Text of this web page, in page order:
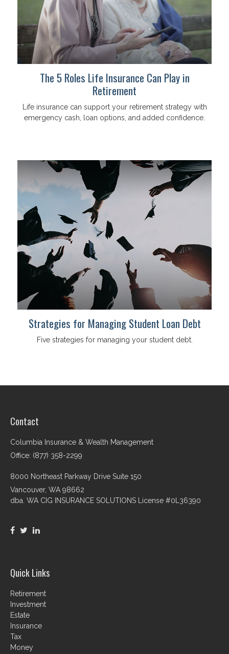
The 5 Roles Life Insurance Can Play in
Retirement
Life insurance can support your retirement strategy with
emergency cash, loan options, and added confidence.
Strategies for Managing Student Loan Debt
Five strategies for managing your student debt.
Contact
Columbia Insurance & Wealth Management
Office: (877) 358-2299
8000 Northeast Parkway Drive Suite 150
Vancouver, WA 98662
dba. WA CIG INSURANCE SOLUTIONS License #0L36390
Quick Links
Retirement
Investment
Estate
Insurance
Tax
Money